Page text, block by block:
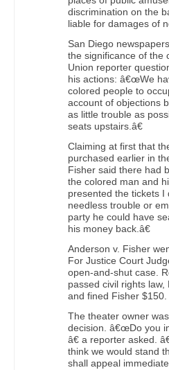
discrimination on the
liable for damages of
San Diego
the significance of the
Union reporter
his actions: â€œWe
colored people to
account of objections
as little trouble as
seats upstairs.â€
Claiming at first that
purchased earlier in
Fisher said there had
the colored man and
presented the tickets I
needless trouble or
party he could have
his money back.â€
Anderson v. Fisher
For Justice Court
open-and-shut case.
passed civil rights
and fined Fisher $150.
The theater owner
decision. â€œDo you
â€ a reporter asked.
think we would stand
shall appeal